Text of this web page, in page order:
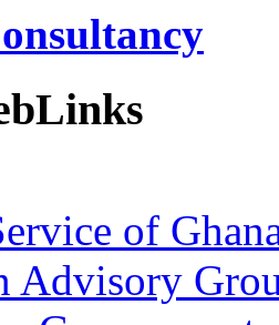
of
Advisory